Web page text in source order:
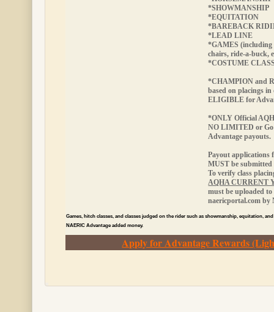
*SHOWMANSHIP
*EQUITATION
*BAREBACK
*LEAD LINE
*GAMES (including
chairs, ride-a-buck,
*COSTUME
*CHAMPION and
based on placings
ELIGIBLE for
*ONLY Official
NO LIMITED or
Advantage payouts.
Payout applications
MUST be
To verify class
AQHA CURRENT
must be uploaded
naericportal.com by
Games, hitch classes, and classes judged on the rider such as showmanship, equitation,
NAERIC Advantage added money.
Apply for Advantage Rewards